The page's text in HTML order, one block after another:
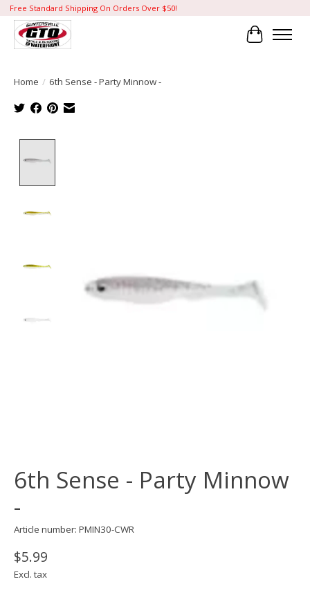
Free Standard Shipping On Orders Over $50!
Cart
Home / 6th Sense - Party Minnow -
6th Sense - Party Minnow
-
Article number: PMIN30-CWR
$5.99
Excl. tax